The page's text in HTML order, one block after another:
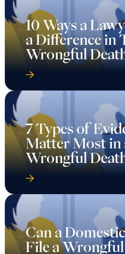
10 Ways a
a Difference in
Wrongful
7 Types of
Matter Most in
Wrongful
Can a
File a